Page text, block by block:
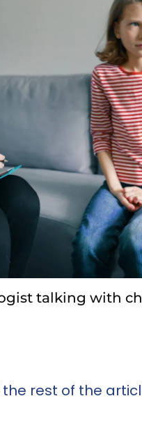
talking with
rest of the